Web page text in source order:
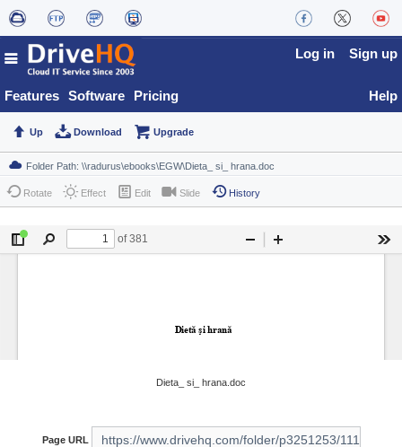
Features Software Pricing
Log in Sign up
Help
Up Download Upgrade
Rotate Effect Edit Slide History
Dieta_ si_ hrana.doc
Page URL